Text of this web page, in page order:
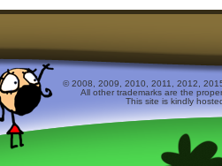
© 2008, 2009, 2010, 2011, 2012,
All other trademarks are the
This site is kindly